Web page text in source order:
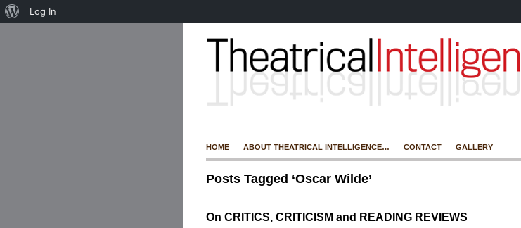
HOME ABOUT THEATRICAL INTELLIGENCE… CONTACT GALLERY
Posts Tagged ‘Oscar Wilde’
On CRITICS, CRITICISM and READING REVIEWS
Log In